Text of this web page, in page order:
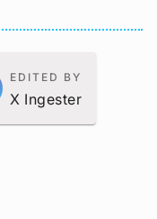
EDITED BY
X Ingester